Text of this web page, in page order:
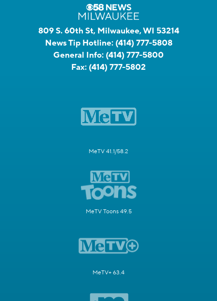
809 S. 60th St, Milwaukee, WI 53214
News Tip Hotline: (414) 777-5808
General Info: (414) 777-5800
Fax: (414) 777-5802
MeTV 41.1/58.2
MeTV Toons 49.5
MeTV+ 63.4